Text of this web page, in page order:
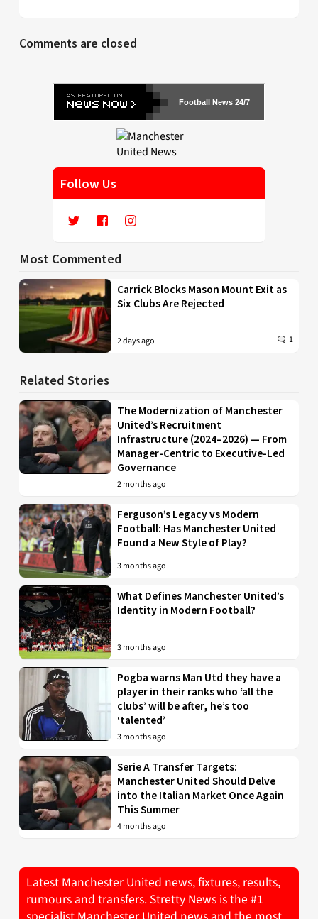
Comments are closed
Football News 24/7
Follow Us
Most Commented
Carrick Blocks Mason Mount Exit as
Six Clubs Are Rejected
2 days ago 1
Related Stories
The Modernization of Manchester
United’s Recruitment
Infrastructure (2024–2026) — From
Manager-Centric to Executive-Led
Governance
2 months ago
Ferguson’s Legacy vs Modern
Football: Has Manchester United
Found a New Style of Play?
3 months ago
What Defines Manchester United’s
Identity in Modern Football?
3 months ago
Pogba warns Man Utd they have a
player in their ranks who ‘all the
clubs’ will be after, he’s too
‘talented’
3 months ago
Serie A Transfer Targets:
Manchester United Should Delve
into the Italian Market Once Again
This Summer
4 months ago
Latest Manchester United news, fixtures, results,
rumours and transfers. Stretty News is the #1